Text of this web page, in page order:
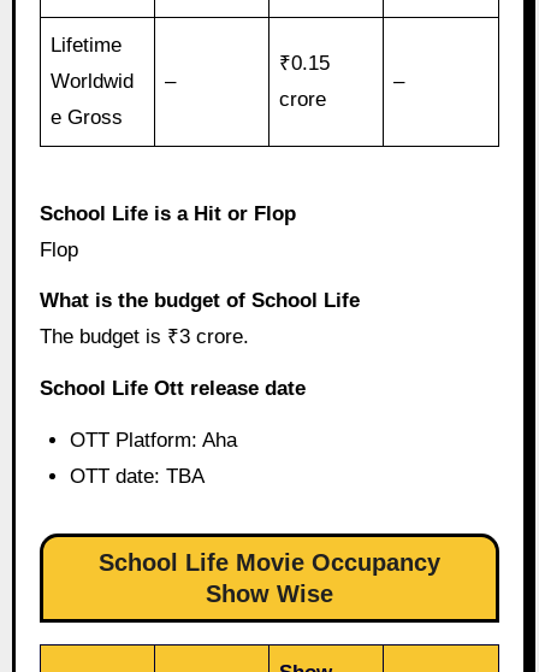
Lifetime
Worldwid
e Gross
–
₹0.15
crore
–
School Life is a Hit or Flop
Flop
What is the budget of School Life
The budget is ₹3 crore.
School Life Ott release date
OTT Platform: Aha
OTT date: TBA
School Life Movie Occupancy
Show Wise